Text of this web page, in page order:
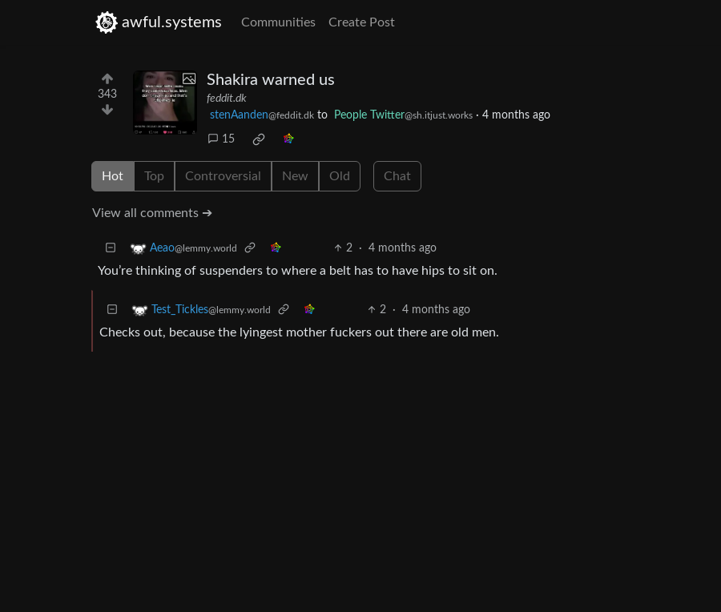
awful.systems Communities Create Post
343
Shakira warned us
feddit.dk
stenAanden@feddit.dk to People Twitter@sh.itjust.works · 4 months ago
15
Hot Top Controversial New Old Chat
View all comments ➔
Aeao@lemmy.world 2 · 4 months ago
You’re thinking of suspenders to where a belt has to have hips to sit on.
Test_Tickles@lemmy.world 2 · 4 months ago
Checks out, because the lyingest mother fuckers out there are old men.